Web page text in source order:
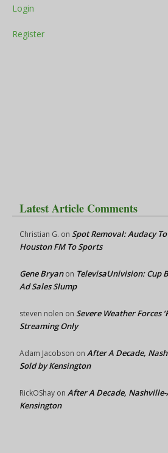
Login
Register
Latest Article Comments
Christian G. on Spot Removal: Audacy
Houston FM To Sports
Gene Bryanon TelevisaUnivision: Cup
Ad Sales Slump
steven nolen on Severe Weather Forces
Streaming Only
Adam Jacobson on After A Decade,
Sold by Kensington
RickOShay on After A Decade,
Kensington